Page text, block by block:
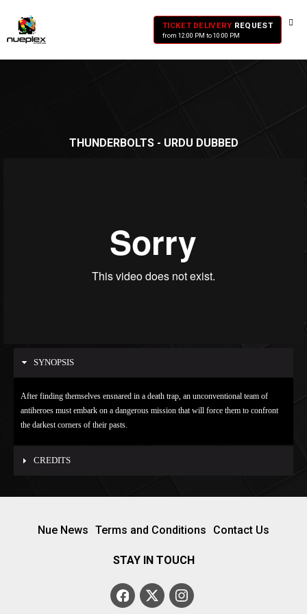
TICKET DELIVERY REQUEST
from 12:00 PM to 10:00 PM
THUNDERBOLTS - URDU DUBBED
SYNOPSIS
After finding themselves ensnared in a death trap, an unconventional team of
antiheroes must embark on a dangerous mission that will force them to confront
the darkest corners of their pasts.
CREDITS
Nue News Terms and Conditions Contact Us
STAY IN TOUCH